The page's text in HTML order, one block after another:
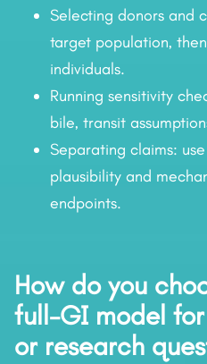
Selecting donors and
target population,
individuals.
Running sensitivity
bile, transit
Separating claims:
plausibility and
endpoints.
How do you
full-GI model
or research